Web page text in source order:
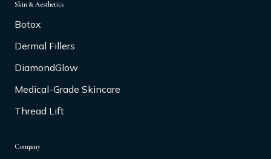
Skin & Aesthetics
Botox
Dermal Fillers
DiamondGlow
Medical-Grade Skincare
Thread Lift
Company